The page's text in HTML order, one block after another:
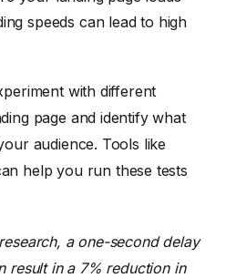
speeds can lead to high
with different
page and identify what
audience. Tools like
help you run these tests
a one-second delay
result in a 7% reduction in